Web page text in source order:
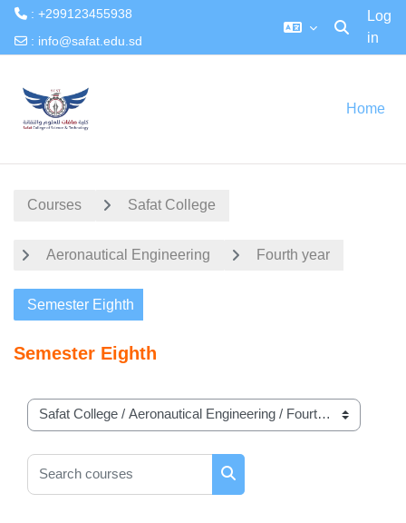
: +299123455938
: info@safat.edu.sd Toggle
Log
in
Home
Courses Safat College
Aeronautical Engineering Fourth year
Semester Eighth
Semester Eighth
Course categories
Search courses
Search courses